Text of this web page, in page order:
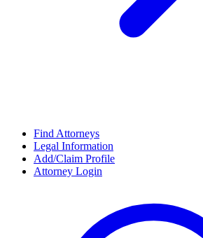
Find Attorneys
Legal Information
Add/Claim Profile
Attorney Login